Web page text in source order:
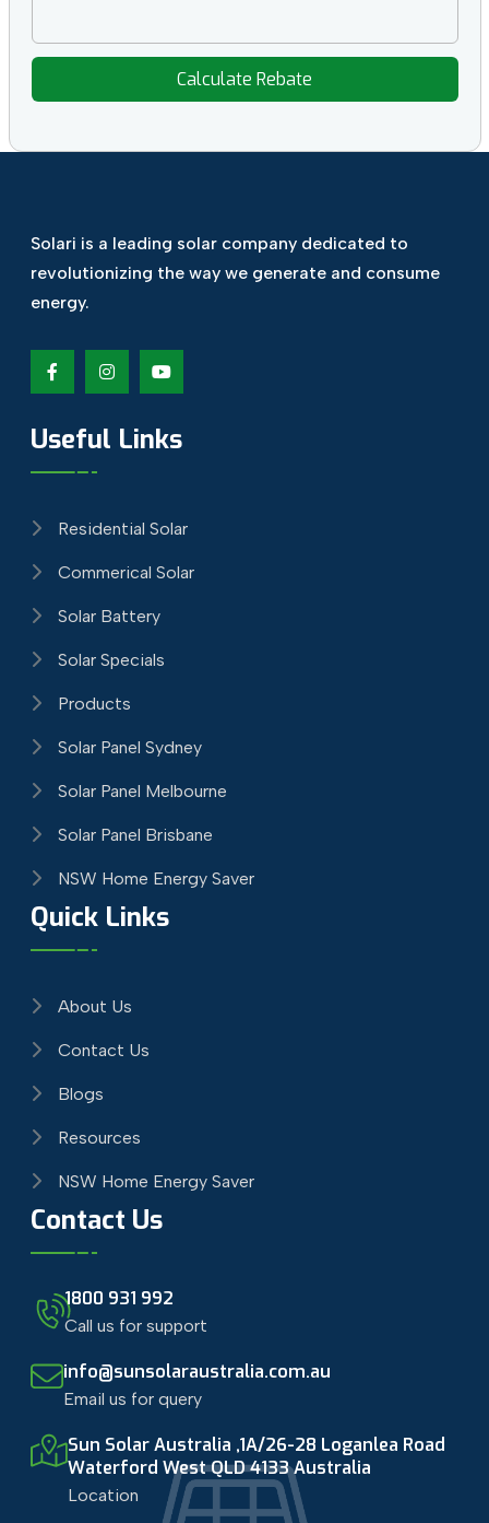
Calculate Rebate
Solari is a leading solar company dedicated to
revolutionizing the way we generate and consume
energy.
Useful Links
Residential Solar
Commerical Solar
Solar Battery
Solar Specials
Products
Solar Panel Sydney
Solar Panel Melbourne
Solar Panel Brisbane
NSW Home Energy Saver
Quick Links
About Us
Contact Us
Blogs
Resources
NSW Home Energy Saver
Contact Us
1800 931 992
Call us for support
info@sunsolaraustralia.com.au
Email us for query
Sun Solar Australia ,1A/26-28 Loganlea Road
Waterford West QLD 4133 Australia
Location